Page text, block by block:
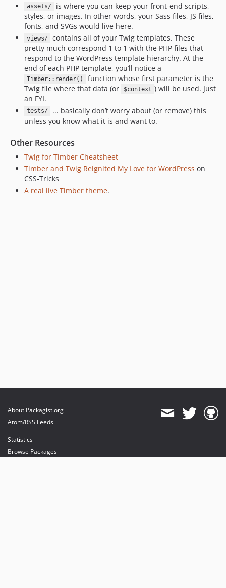
assets/
is where you can keep your front-end scripts,
styles, or images. In other words, your Sass files, JS files,
fonts, and SVGs would live here.
views/
contains all of your Twig templates. These
pretty much correspond 1 to 1 with the PHP files that
respond to the WordPress template hierarchy. At the
end of each PHP template, you’ll notice a
Timber::render()
function whose first parameter is the
Twig file where that data (or
$context ) will be used. Just
an FYI.
tests/
... basically don’t worry about (or remove) this
unless you know what it is and want to.
Other Resources
Twig for Timber Cheatsheet
Timber and Twig Reignited My Love for WordPress on
CSS-Tricks
A real live Timber theme.
About Packagist.org
Atom/RSS Feeds
Statistics
Browse Packages